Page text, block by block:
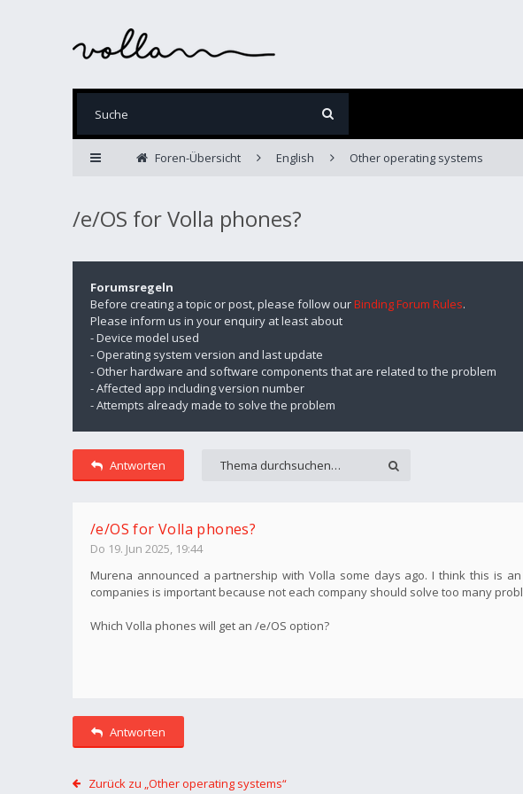
Foren-Übersicht English Other operating systems
/e/OS for Volla phones?
Forumsregeln
Before creating a topic or post, please follow ourBinding Forum Rules.
Please inform us in your enquiry at least about
- Device model used
- Operating system version and last update
- Other hardware and software components that are related to the problem
- Affected app including version number
- Attempts already made to solve the problem
Antworten
/e/OS for Volla phones?
Do 19. Jun 2025, 19:44
Murena announced a partnership with Volla some days ago. I think this is
companies is important because not each company should solve too many
Which Volla phones will get an /e/OS option?
Antworten
Zurück zu „Other operating systems“